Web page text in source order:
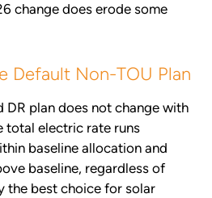
change does erode some
Default Non-TOU Plan
DR plan does not change with
total electric rate runs
baseline allocation and
baseline, regardless of
the best choice for solar